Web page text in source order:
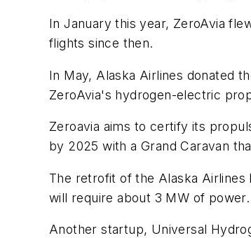
In January this year, ZeroAvia
flights since then.
In May, Alaska Airlines donated
ZeroAvia's hydrogen-electric
Zeroavia aims to certify its
by 2025 with a Grand Caravan
The retrofit of the Alaska
will require about 3 MW of power.
Another startup, Universal